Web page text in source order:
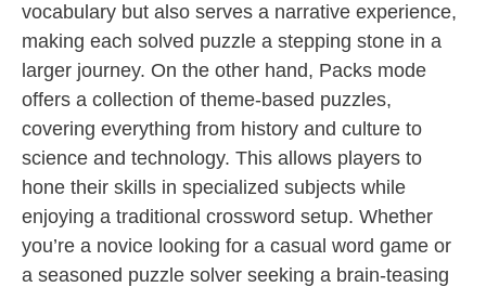
vocabulary but also serves a narrative experience,
making each solved puzzle a stepping stone in a
larger journey. On the other hand, Packs mode
offers a collection of theme-based puzzles,
covering everything from history and culture to
science and technology. This allows players to
hone their skills in specialized subjects while
enjoying a traditional crossword setup. Whether
you’re a novice looking for a casual word game or
a seasoned puzzle solver seeking a brain-teasing